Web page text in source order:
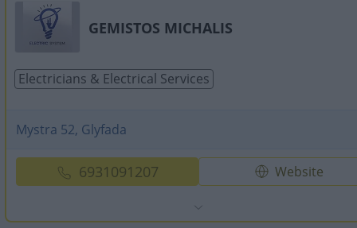
GEMISTOS MICHALIS
Electricians & Electrical Services
Mystra 52, Glyfada
6931091207 Website